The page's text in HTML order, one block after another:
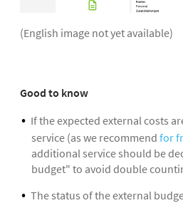
(English image not yet available)
Good to know
If the expected external costs
service (as we recommend for
additional service should be
budget" to avoid double
The status of the external